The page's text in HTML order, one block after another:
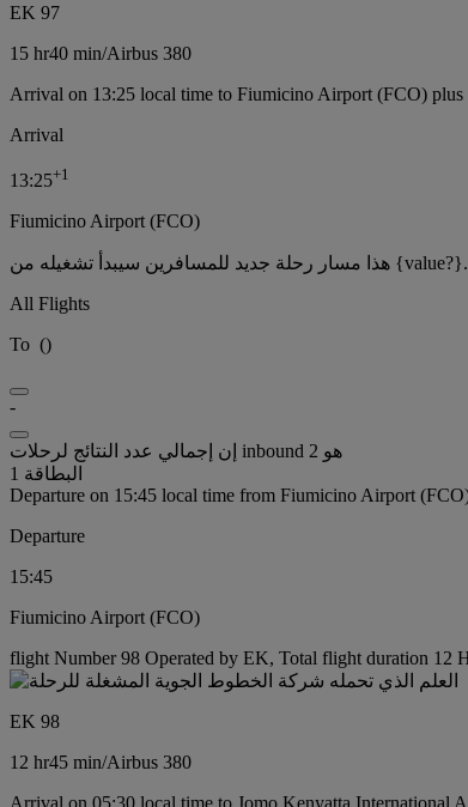
EK 97
15 hr40 min/Airbus 380
Arrival on 13:25 local time to Fiumicino Airport (FCO) plus
Arrival
13:25+1
Fiumicino Airport (FCO)
هذا مسار رحلة جديد للمسافرين سيبدأ تشغيله من {value?}.
All Flights
To ()
-
إن إجمالي عدد النتائج لرحلات inbound هو 2
البطاقة 1
Departure on 15:45 local time from Fiumicino Airport
Departure
15:45
Fiumicino Airport (FCO)
flight Number 98 Operated by EK, Total flight duration 12
EK 98
12 hr45 min/Airbus 380